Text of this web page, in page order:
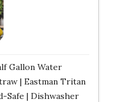
Gallon Water
| Eastman Tritan
Safe | Dishwasher